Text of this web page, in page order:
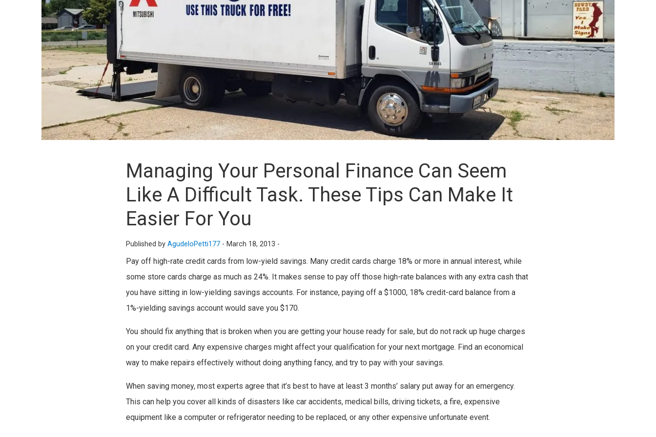
Managing Your Personal Finance Can Seem
Like A Difficult Task. These Tips Can Make It
Easier For You
Published by AgudeloPetti177- March 18, 2013 -
Pay off high-rate credit cards from low-yield savings. Many credit cards charge 18% or more in annual interest, while
some store cards charge as much as 24%. It makes sense to pay off those high-rate balances with any extra cash that
you have sitting in low-yielding savings accounts. For instance, paying off a $1000, 18% credit-card balance from a
1%-yielding savings account would save you $170.
You should fix anything that is broken when you are getting your house ready for sale, but do not rack up huge charges
on your credit card. Any expensive charges might affect your qualification for your next mortgage. Find an economical
way to make repairs effectively without doing anything fancy, and try to pay with your savings.
When saving money, most experts agree that it’s best to have at least 3 months’ salary put away for an emergency.
This can help you cover all kinds of disasters like car accidents, medical bills, driving tickets, a fire, expensive
equipment like a computer or refrigerator needing to be replaced, or any other expensive unfortunate event.